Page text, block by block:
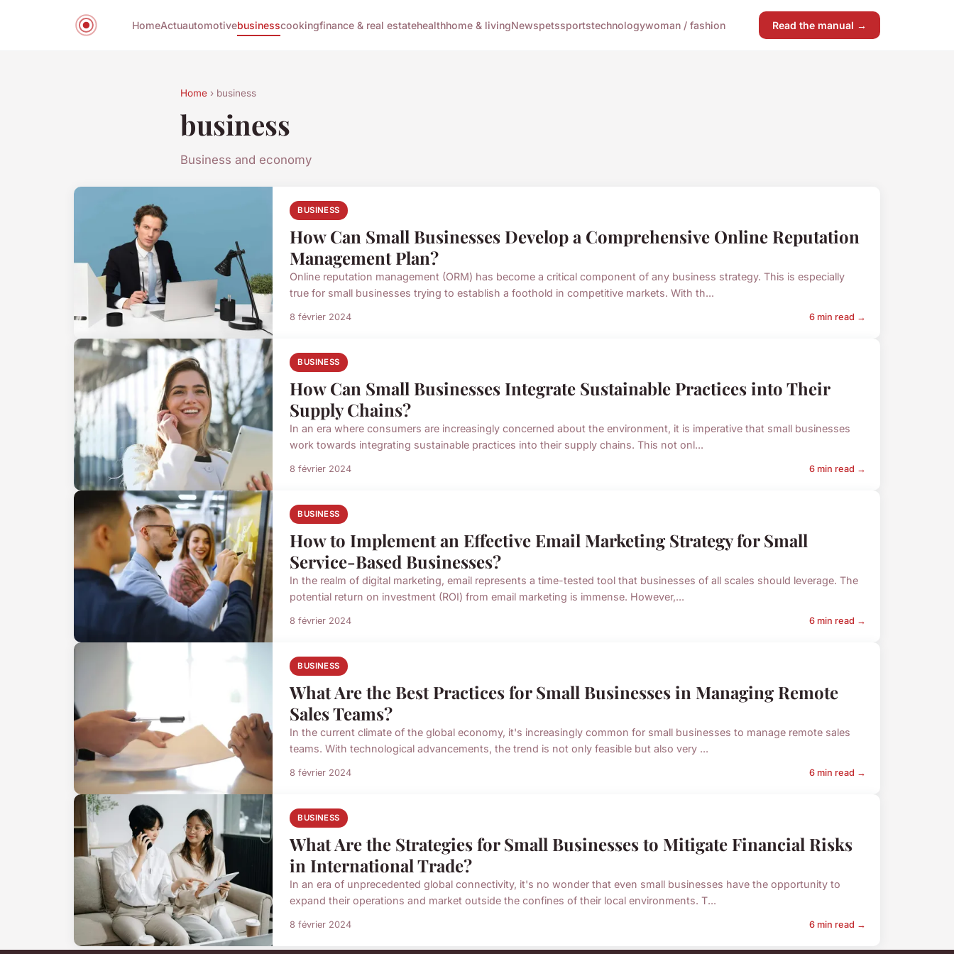
HomeActuautomotivebusinesscookingfinance & real estatehealthhome & livingNewspetssportstechnologywoman / fashion Read the manual →
Home › business
business
Business and economy
BUSINESS
How Can Small Businesses Develop a Comprehensive Online Reputation
Management Plan?
Online reputation management (ORM) has become a critical component of any business strategy. This is especially
true for small businesses trying to establish a foothold in competitive markets. With th...
8 février 2024 6 min read →
BUSINESS
How Can Small Businesses Integrate Sustainable Practices into Their
Supply Chains?
In an era where consumers are increasingly concerned about the environment, it is imperative that small businesses
work towards integrating sustainable practices into their supply chains. This not onl...
8 février 2024 6 min read →
BUSINESS
How to Implement an Effective Email Marketing Strategy for Small
Service-Based Businesses?
In the realm of digital marketing, email represents a time-tested tool that businesses of all scales should leverage. The
potential return on investment (ROI) from email marketing is immense. However,...
8 février 2024 6 min read →
BUSINESS
What Are the Best Practices for Small Businesses in Managing Remote
Sales Teams?
In the current climate of the global economy, it's increasingly common for small businesses to manage remote sales
teams. With technological advancements, the trend is not only feasible but also very ...
8 février 2024 6 min read →
BUSINESS
What Are the Strategies for Small Businesses to Mitigate Financial Risks
in International Trade?
In an era of unprecedented global connectivity, it's no wonder that even small businesses have the opportunity to
expand their operations and market outside the confines of their local environments. T...
8 février 2024 6 min read →